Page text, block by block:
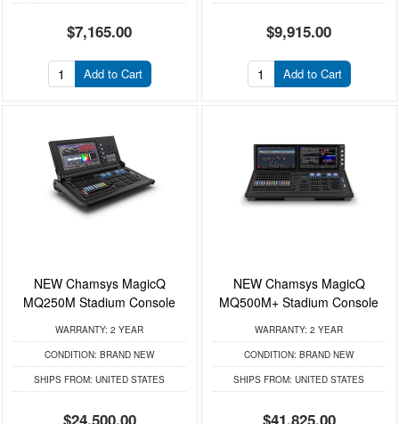
$7,165.00
Add to Cart
$9,915.00
Add to Cart
NEW Chamsys MagicQ
MQ250M Stadium Console
WARRANTY: 2 YEAR
CONDITION: BRAND NEW
SHIPS FROM: UNITED STATES
NEW Chamsys MagicQ
MQ500M+ Stadium Console
WARRANTY: 2 YEAR
CONDITION: BRAND NEW
SHIPS FROM: UNITED STATES